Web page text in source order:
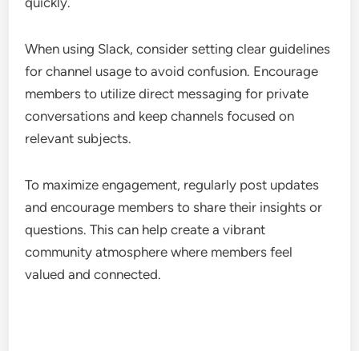
When using Slack, consider setting clear guidelines
for channel usage to avoid confusion. Encourage
members to utilize direct messaging for private
conversations and keep channels focused on
relevant subjects.
To maximize engagement, regularly post updates
and encourage members to share their insights or
questions. This can help create a vibrant
community atmosphere where members feel
valued and connected.